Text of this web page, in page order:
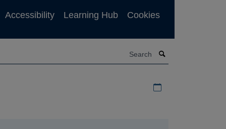
Accessibility Learning Hub Cookies